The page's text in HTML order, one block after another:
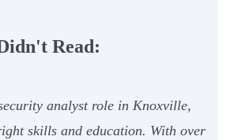
Read:
analyst role in Knoxville,
skills and education. With over